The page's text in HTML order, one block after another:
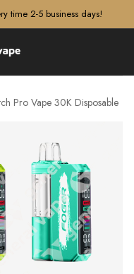
time 2-5 business days!
Pro Vape 30K Disposable